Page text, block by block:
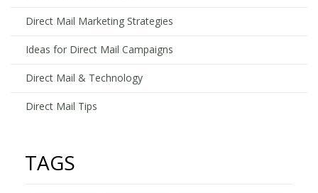
Direct Mail Marketing Strategies
Ideas for Direct Mail Campaigns
Direct Mail & Technology
Direct Mail Tips
TAGS